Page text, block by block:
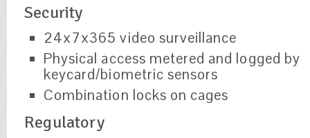
Security
24x7x365 video surveillance
Physical access metered and logged by
keycard/biometric sensors
Combination locks on cages
Regulatory